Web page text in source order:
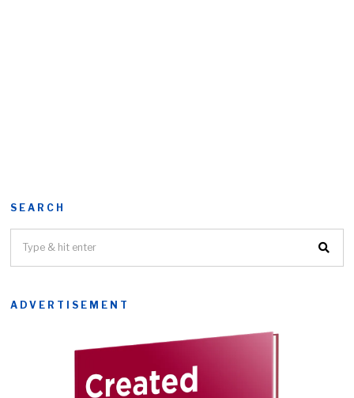
SEARCH
ADVERTISEMENT